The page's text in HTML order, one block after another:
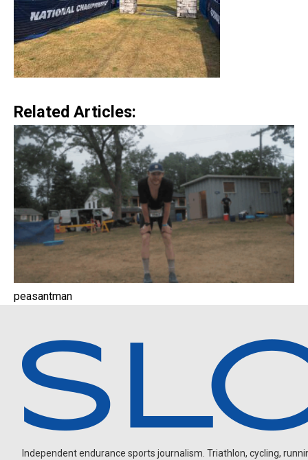
Related Articles:
peasantman
Independent endurance sports journalism. Triathlon, cycling,